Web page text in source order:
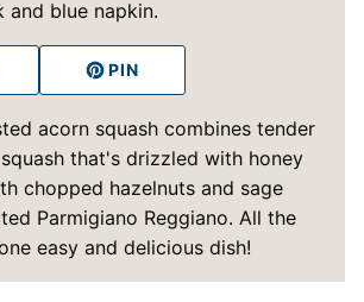
PIN
acorn squash combines tender
that's drizzled with honey
chopped hazelnuts and sage
Parmigiano Reggiano. All the
easy and delicious dish!